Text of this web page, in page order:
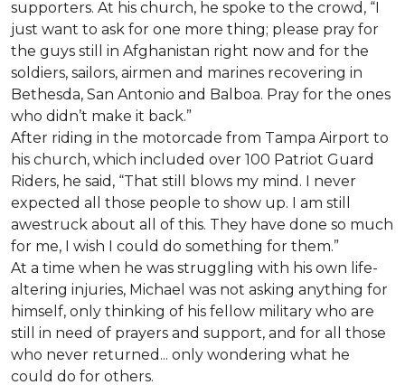
supporters. At his church, he spoke to the crowd, “I
just want to ask for one more thing; please pray for
the guys still in Afghanistan right now and for the
soldiers, sailors, airmen and marines recovering in
Bethesda, San Antonio and Balboa. Pray for the ones
who didn’t make it back.”
After riding in the motorcade from Tampa Airport to
his church, which included over 100 Patriot Guard
Riders, he said, “That still blows my mind. I never
expected all those people to show up. I am still
awestruck about all of this. They have done so much
for me, I wish I could do something for them.”
At a time when he was struggling with his own life-
altering injuries, Michael was not asking anything for
himself, only thinking of his fellow military who are
still in need of prayers and support, and for all those
who never returned... only wondering what he
could do for others.